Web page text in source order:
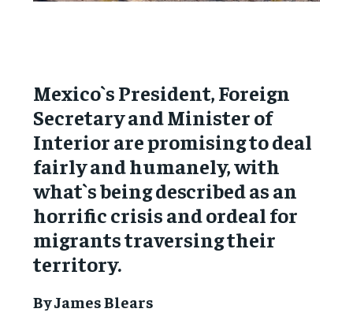
Mexico`s President, Foreign
Secretary and Minister of
Interior are promising to deal
fairly and humanely, with
what`s being described as an
horrific crisis and ordeal for
migrants traversing their
territory.
By James Blears